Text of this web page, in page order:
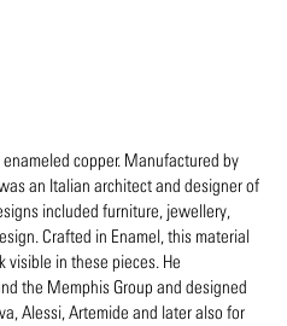
copper. Manufactured by
an Italian architect and designer of
included furniture, jewellery,
Crafted in Enamel, this material
visible in these pieces. He
the Memphis Group and designed
Alessi, Artemide and later also for